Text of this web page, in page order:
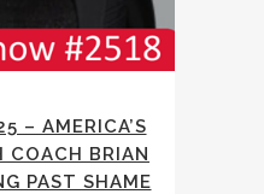
– AMERICA’S
COACH BRIAN
PAST SHAME